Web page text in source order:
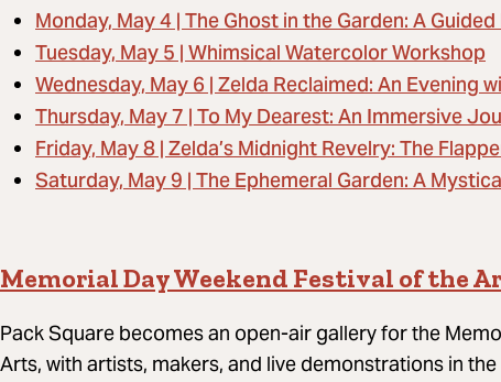
Monday, May 4 | The Ghost in the Garden: A
Tuesday, May 5 | Whimsical Watercolor Workshop
Wednesday, May 6 | Zelda Reclaimed: An Evening
Thursday, May 7 | To My Dearest: An Immersive
Friday, May 8 | Zelda’s Midnight Revelry: The
Saturday, May 9 | The Ephemeral Garden: A
Memorial Day Weekend Festival of the
Pack Square becomes an open-air gallery for the
Arts, with artists, makers, and live demonstrations in